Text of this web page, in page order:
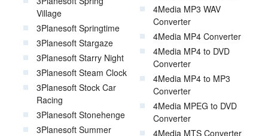
Village
3Planesoft Springtime
3Planesoft Stargaze
3Planesoft Starry Night
3Planesoft Steam Clock
3Planesoft Stock Car
Racing
3Planesoft Stonehenge
3Planesoft Summer
4Media MP3 WAV
Converter
4Media MP4 Converter
4Media MP4 to DVD
Converter
4Media MP4 to MP3
Converter
4Media MPEG to DVD
Converter
4Media MTS Converter